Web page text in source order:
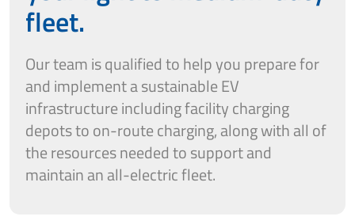
fleet.
Our team is qualified to help you prepare for
and implement a sustainable EV
infrastructure including facility charging
depots to on-route charging, along with all of
the resources needed to support and
maintain an all-electric fleet.